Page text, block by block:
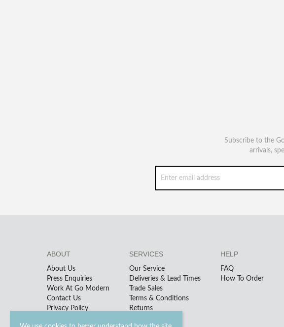
Subscribe to the
arrivals,
ABOUT
About Us
Press Enquiries
Work At Go Modern
Contact Us
Privacy Policy
SERVICES
Our Service
Deliveries & Lead Times
Trade Sales
Terms & Conditions
Returns
HELP
FAQ
How To Order